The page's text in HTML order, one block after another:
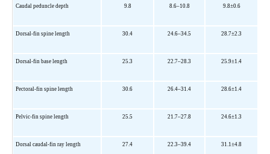
Caudal peduncle depth 9.8 8.6–10.8 9.8±0.6
Dorsal-fin spine length 30.4 24.6–34.5 28.7±2.3
Dorsal-fin base length 25.3 22.7–28.3 25.9±1.4
Pectoral-fin spine length 30.6 26.4–31.4 28.6±1.4
Pelvic-fin spine length 25.5 21.7–27.8 24.6±1.3
Dorsal caudal-fin ray length 27.4 22.3–39.4 31.1±4.8